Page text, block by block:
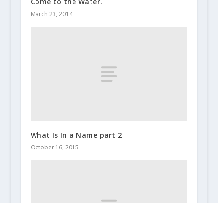
March 23, 2014
What Is In a Name part 2
October 16, 2015